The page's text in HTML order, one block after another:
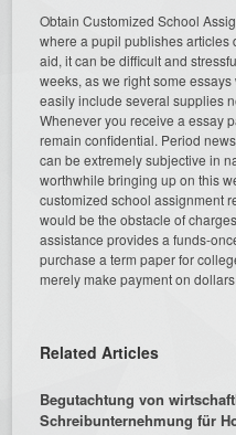
Obtain Customized School
where a pupil publishes
aid, it can be difficult and
weeks, as we right some
easily include several supplies
Whenever you receive a essay
remain confidential. Period
can be extremely subjective in
worthwhile bringing up on this
customized school assignment
would be the obstacle of
assistance provides a funds-
purchase a term paper for
merely make payment on
Related Articles
Begutachtung von
Schreibunternehmung für